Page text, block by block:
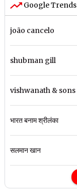
Google Trends
joão cancelo
shubman gill
vishwanath & sons
भारत बनाम श्रीलंका
सलमान खान